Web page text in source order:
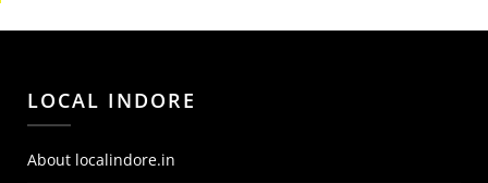
LOCAL INDORE
About localindore.in